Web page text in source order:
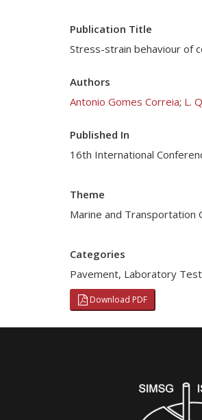
Publication Title
Stress-strain behaviour of
Authors
Antonio Gomes Correia; L.
Published In
16th International
Theme
Marine and Transportation
Categories
Pavement, Laboratory
Download PDF